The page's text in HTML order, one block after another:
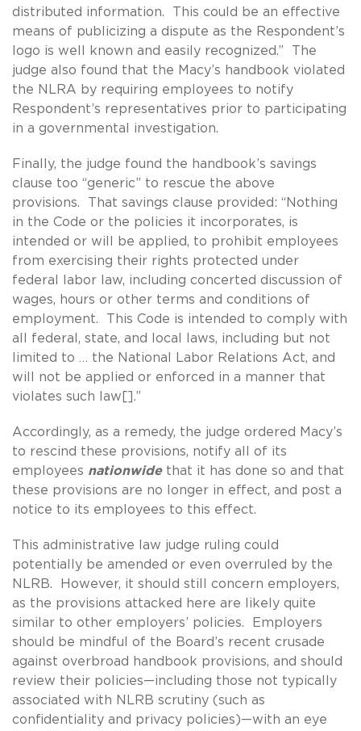
distributed information. This could be an effective
means of publicizing a dispute as the Respondent’s
logo is well known and easily recognized.” The
judge also found that the Macy’s handbook violated
the NLRA by requiring employees to notify
Respondent’s representatives prior to participating
in a governmental investigation.
Finally, the judge found the handbook’s savings
clause too “generic” to rescue the above
provisions. That savings clause provided: “Nothing
in the Code or the policies it incorporates, is
intended or will be applied, to prohibit employees
from exercising their rights protected under
federal labor law, including concerted discussion of
wages, hours or other terms and conditions of
employment. This Code is intended to comply with
all federal, state, and local laws, including but not
limited to … the National Labor Relations Act, and
will not be applied or enforced in a manner that
violates such law[].”
Accordingly, as a remedy, the judge ordered Macy’s
to rescind these provisions, notify all of its
employees nationwidethat it has done so and that
these provisions are no longer in effect, and post a
notice to its employees to this effect.
This administrative law judge ruling could
potentially be amended or even overruled by the
NLRB. However, it should still concern employers,
as the provisions attacked here are likely quite
similar to other employers’ policies. Employers
should be mindful of the Board’s recent crusade
against overbroad handbook provisions, and should
review their policies—including those not typically
associated with NLRB scrutiny (such as
confidentiality and privacy policies)—with an eye